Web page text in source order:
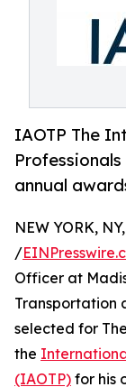
IAOTP The
annual
NEW YORK,
/
Officer at
Transportation
selected for
the
(IAOTP) for his